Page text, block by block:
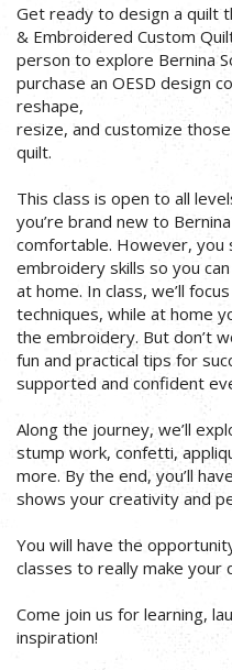
Get ready to design a quilt
& Embroidered Custom
person to explore Bernina
purchase an OESD design
reshape,
resize, and customize
quilt.
This class is open to all
you’re brand new to
comfortable. However, you
embroidery skills so you
at home. In class, we’ll
techniques, while at home
the embroidery. But don’t
fun and practical tips for
supported and confident
Along the journey, we’ll
stump work, confetti,
more. By the end, you’ll
shows your creativity and
You will have the
classes to really make your
Come join us for learning,
inspiration!